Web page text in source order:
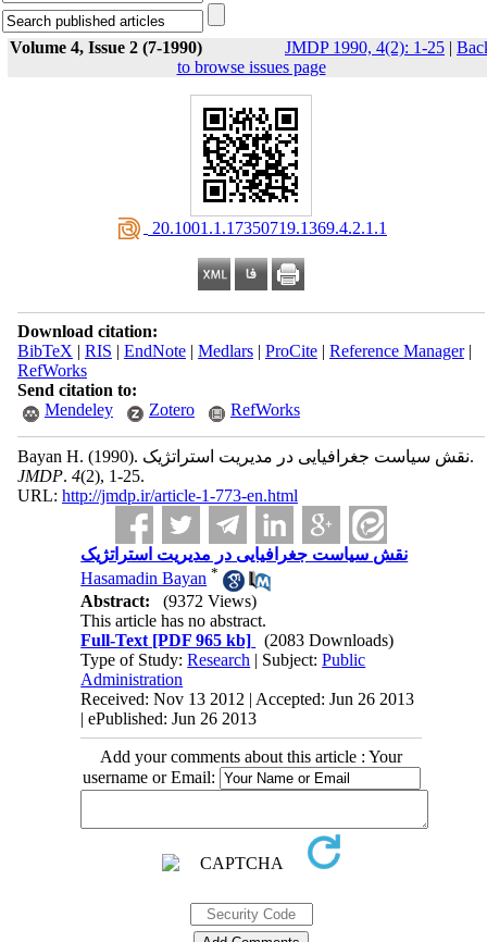
Volume 4, Issue 2 (7-1990) JMDP 1990, 4(2): 1-25 |
to browse issues page
‎ 20.1001.1.17350719.1369.4.2.1.1
Download citation:
BibTeX | RIS | EndNote| Medlars| ProCite| Reference Manager|
RefWorks
Send citation to:
Mendeley
Zotero RefWorks
Bayan H. (1990).
نقش سیاست جغرافیایی در مدیریت استراتژیک.
JMDP. 4(2), 1-25.
URL: http://jmdp.ir/article-1-773-en.html
نقش سیاست جغرافیایی در مدیریت استراتژیک
Hasamadin Bayan *
Abstract:
(9372 Views)
This article has no abstract.
Full-Text [PDF 965 kb]
(2083 Downloads)
Type of Study:Research | Subject:Public
Administration
Received: Nov 13 2012 | Accepted: Jun 26 2013
| ePublished: Jun 26 2013
Add your comments about this article : Your
username or Email: